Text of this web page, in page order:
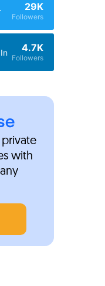
29K
Followers
4.7K
Followers
private
with